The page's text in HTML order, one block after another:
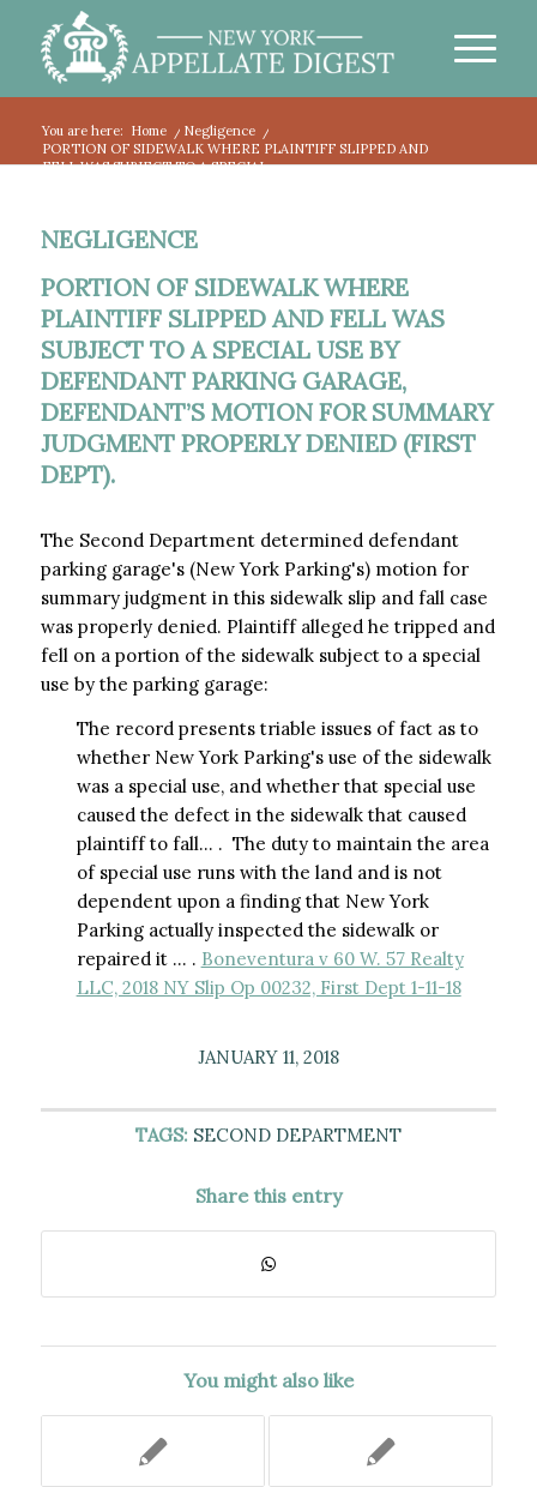
You are here: Home / Negligence
/
PORTION OF SIDEWALK WHERE PLAINTIFF SLIPPED AND
FELL WAS SUBJECT TO A SPECIAL...
NEGLIGENCE
PORTION OF SIDEWALK WHERE
PLAINTIFF SLIPPED AND FELL WAS
SUBJECT TO A SPECIAL USE BY
DEFENDANT PARKING GARAGE,
DEFENDANT’S MOTION FOR SUMMARY
JUDGMENT PROPERLY DENIED (FIRST
DEPT).
The Second Department determined defendant
parking garage's (New York Parking's) motion for
summary judgment in this sidewalk slip and fall case
was properly denied. Plaintiff alleged he tripped and
fell on a portion of the sidewalk subject to a special
use by the parking garage:
The record presents triable issues of fact as to
whether New York Parking's use of the sidewalk
was a special use, and whether that special use
caused the defect in the sidewalk that caused
plaintiff to fall… . The duty to maintain the area
of special use runs with the land and is not
dependent upon a finding that New York
Parking actually inspected the sidewalk or
repaired it … . Boneventura v 60 W. 57 Realty
LLC, 2018 NY Slip Op 00232, First Dept 1-11-18
JANUARY 11, 2018
TAGS: SECOND DEPARTMENT
Share this entry
You might also like